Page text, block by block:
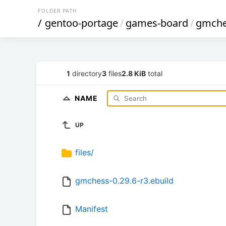
FOLDER PATH
/ gentoo-portage/games-board/
1 directory3 files2.8 KiB total
NAME
UP
files/
gmchess-0.29.6-r3.ebuild
Manifest